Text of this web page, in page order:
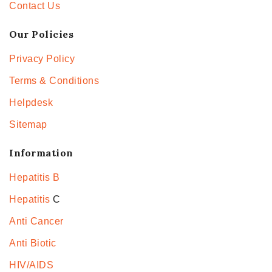
Contact Us
Our Policies
Privacy Policy
Terms & Conditions
Helpdesk
Sitemap
Information
Hepatitis B
Hepatitis C
Anti Cancer
Anti Biotic
HIV/AIDS